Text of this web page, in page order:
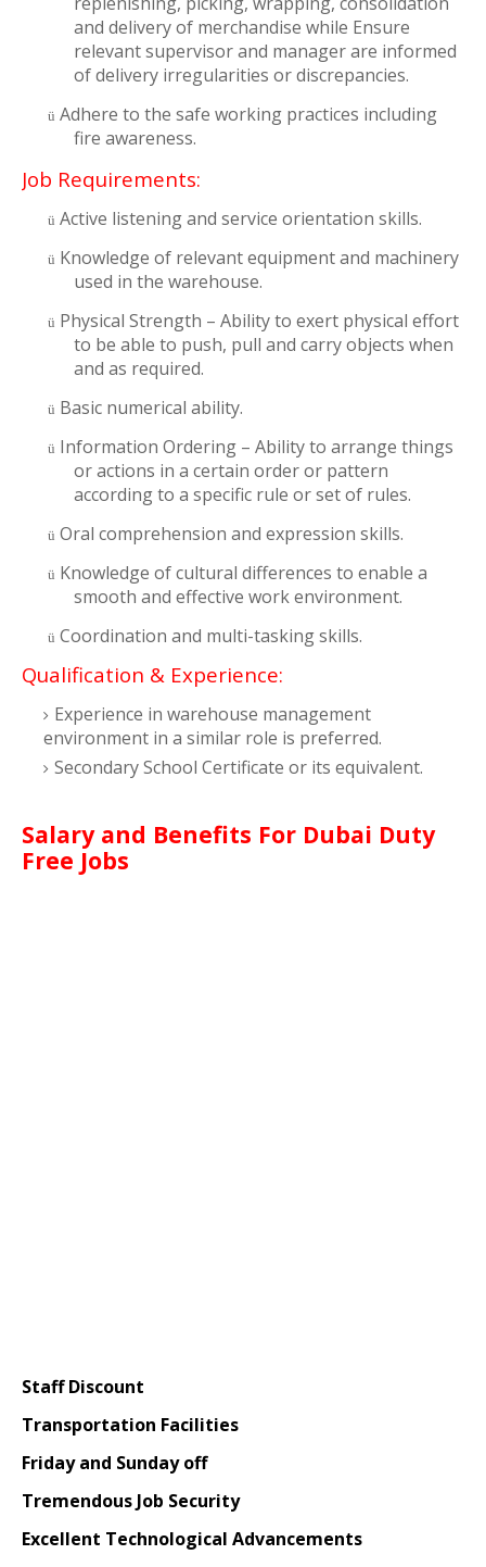
and delivery of merchandise while Ensure
relevant supervisor and manager are informed
of delivery irregularities or discrepancies.
ü Adhere to the safe working practices including
fire awareness.
Job Requirements:
ü Active listening and service orientation skills.
ü Knowledge of relevant equipment and machinery
used in the warehouse.
ü Physical Strength – Ability to exert physical effort
to be able to push, pull and carry objects when
and as required.
ü Basic numerical ability.
ü Information Ordering – Ability to arrange things
or actions in a certain order or pattern
according to a specific rule or set of rules.
ü Oral comprehension and expression skills.
ü Knowledge of cultural differences to enable a
smooth and effective work environment.
ü Coordination and multi-tasking skills.
Qualification & Experience:
Experience in warehouse management
environment in a similar role is preferred.
Secondary School Certificate or its equivalent.
Salary and Benefits For Dubai Duty
Free Jobs
Staff Discount
Transportation Facilities
Friday and Sunday off
Tremendous Job Security
Excellent Technological Advancements